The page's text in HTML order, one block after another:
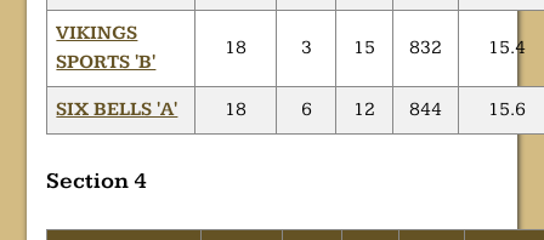
VIKINGS
SPORTS 'B'
18 3 15 832 15.4
SIX BELLS 'A' 18 6 12 844 15.6
Section 4